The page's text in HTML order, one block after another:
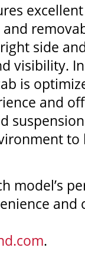
side
visibility.
is
and
to
model’s
.